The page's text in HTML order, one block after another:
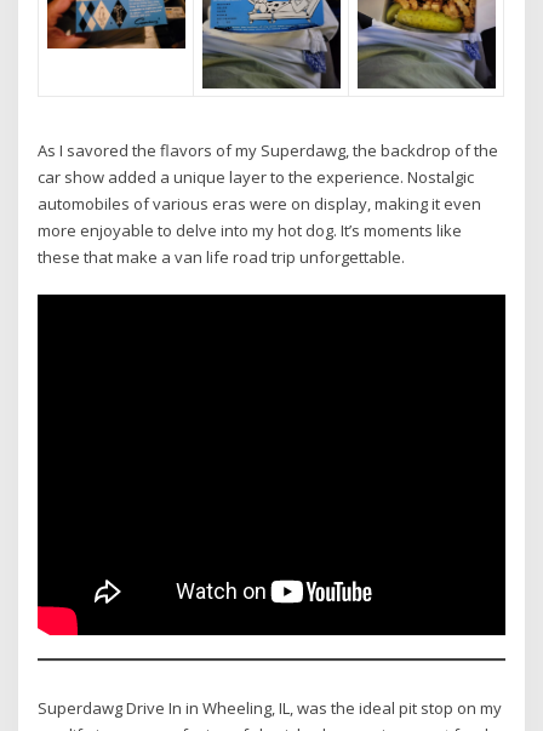
As I savored the flavors of my Superdawg, the backdrop of the
car show added a unique layer to the experience. Nostalgic
automobiles of various eras were on display, making it even
more enjoyable to delve into my hot dog. It’s moments like
these that make a van life road trip unforgettable.
Superdawg Drive In in Wheeling, IL, was the ideal pit stop on my